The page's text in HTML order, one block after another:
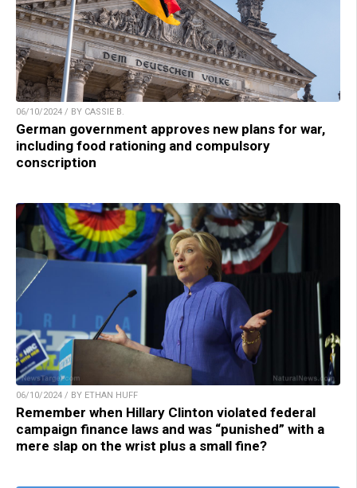
06/10/2024 / BY CASSIE B.
German government approves new plans for war,
including food rationing and compulsory
conscription
06/10/2024 / BY ETHAN HUFF
Remember when Hillary Clinton violated federal
campaign finance laws and was “punished” with a
mere slap on the wrist plus a small fine?